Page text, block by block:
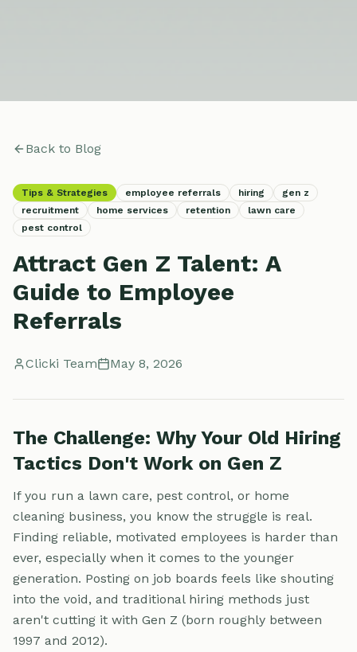
Back to Blog
Tips & Strategies employee referrals hiring
gen z
recruitment
home services retention
lawn care
pest control
Attract Gen Z Talent: A
Guide to Employee
Referrals
Clicki Team May 8, 2026
The Challenge: Why Your Old Hiring
Tactics Don't Work on Gen Z
If you run a lawn care, pest control, or home
cleaning business, you know the struggle is real.
Finding reliable, motivated employees is harder than
ever, especially when it comes to the younger
generation. Posting on job boards feels like shouting
into the void, and traditional hiring methods just
aren't cutting it with Gen Z (born roughly between
1997 and 2012).